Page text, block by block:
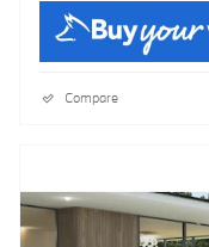
Compare